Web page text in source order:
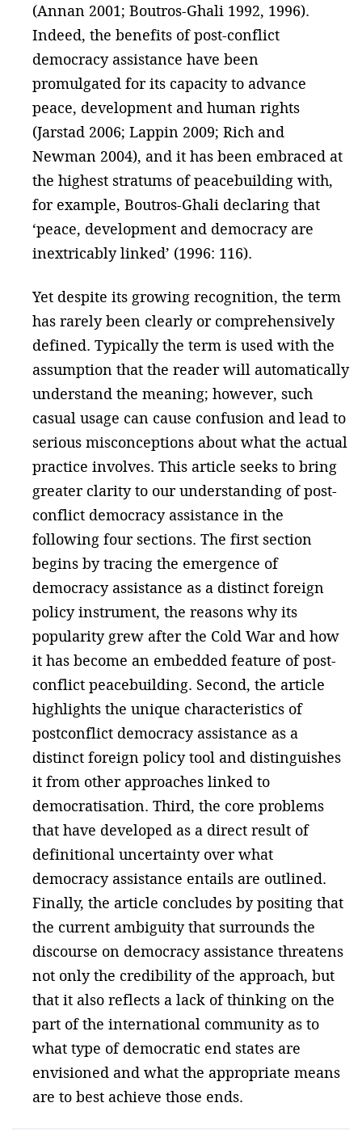
(Annan 2001; Boutros-Ghali 1992, 1996).
Indeed, the benefits of post-conflict
democracy assistance have been
promulgated for its capacity to advance
peace, development and human rights
(Jarstad 2006; Lappin 2009; Rich and
Newman 2004), and it has been embraced at
the highest stratums of peacebuilding with,
for example, Boutros-Ghali declaring that
‘peace, development and democracy are
inextricably linked’ (1996: 116).
Yet despite its growing recognition, the term
has rarely been clearly or comprehensively
defined. Typically the term is used with the
assumption that the reader will automatically
understand the meaning; however, such
casual usage can cause confusion and lead to
serious misconceptions about what the actual
practice involves. This article seeks to bring
greater clarity to our understanding of post-
conflict democracy assistance in the
following four sections. The first section
begins by tracing the emergence of
democracy assistance as a distinct foreign
policy instrument, the reasons why its
popularity grew after the Cold War and how
it has become an embedded feature of post-
conflict peacebuilding. Second, the article
highlights the unique characteristics of
postconflict democracy assistance as a
distinct foreign policy tool and distinguishes
it from other approaches linked to
democratisation. Third, the core problems
that have developed as a direct result of
definitional uncertainty over what
democracy assistance entails are outlined.
Finally, the article concludes by positing that
the current ambiguity that surrounds the
discourse on democracy assistance threatens
not only the credibility of the approach, but
that it also reflects a lack of thinking on the
part of the international community as to
what type of democratic end states are
envisioned and what the appropriate means
are to best achieve those ends.